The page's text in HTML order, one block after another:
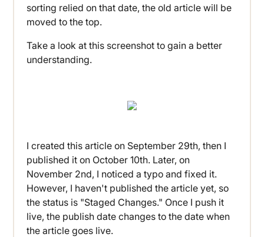
sorting relied on that date, the old article will be
moved to the top.
Take a look at this screenshot to gain a better
understanding.
I created this article on September 29th, then I
published it on October 10th. Later, on
November 2nd, I noticed a typo and fixed it.
However, I haven't published the article yet, so
the status is "Staged Changes." Once I push it
live, the publish date changes to the date when
the article goes live.